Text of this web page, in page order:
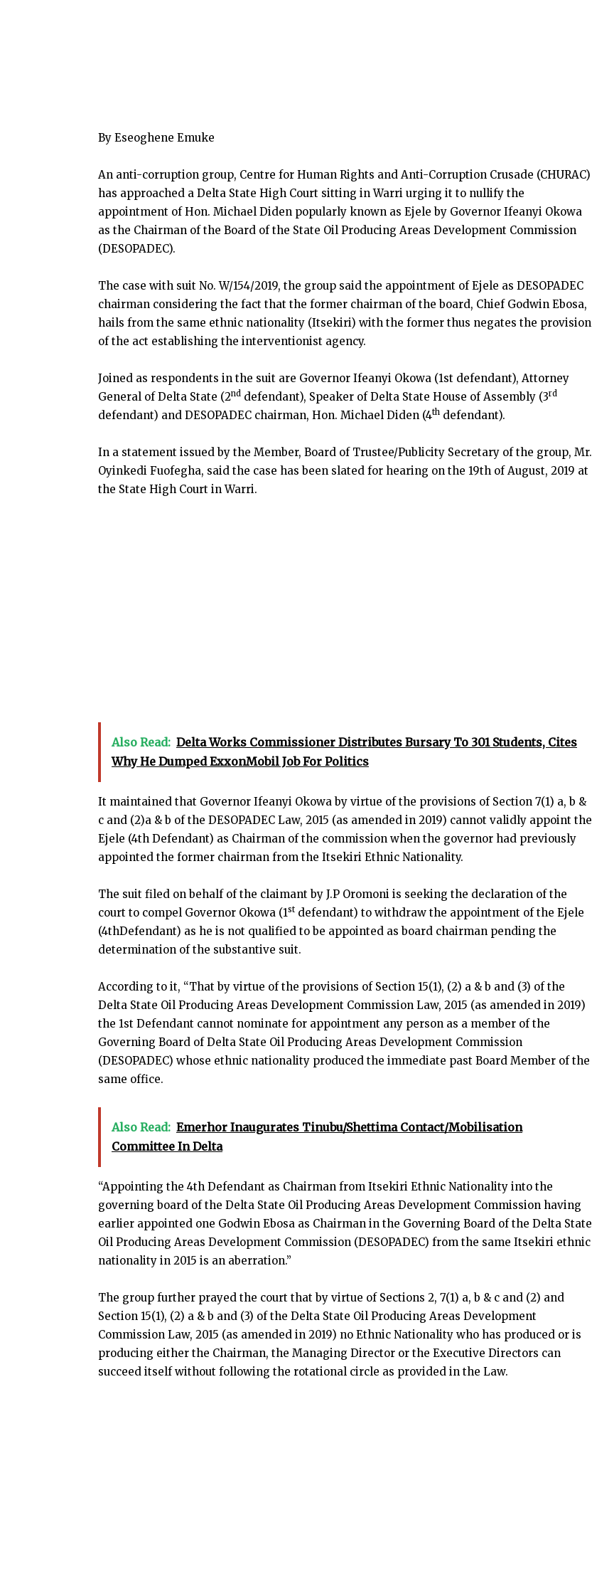
By Eseoghene Emuke
An anti-corruption group, Centre for Human Rights and Anti-Corruption Crusade (CHURAC)
has approached a Delta State High Court sitting in Warri urging it to nullify the
appointment of Hon. Michael Diden popularly known as Ejele by Governor Ifeanyi Okowa
as the Chairman of the Board of the State Oil Producing Areas Development Commission
(DESOPADEC).
The case with suit No. W/154/2019, the group said the appointment of Ejele as DESOPADEC
chairman considering the fact that the former chairman of the board, Chief Godwin Ebosa,
hails from the same ethnic nationality (Itsekiri) with the former thus negates the provision
of the act establishing the interventionist agency.
Joined as respondents in the suit are Governor Ifeanyi Okowa (1st defendant), Attorney
General of Delta State (2nd defendant), Speaker of Delta State House of Assembly (3rd
defendant) and DESOPADEC chairman, Hon. Michael Diden (4th defendant).
In a statement issued by the Member, Board of Trustee/Publicity Secretary of the group, Mr.
Oyinkedi Fuofegha, said the case has been slated for hearing on the 19th of August, 2019 at
the State High Court in Warri.
Also Read: Delta Works Commissioner Distributes Bursary To 301 Students, Cites
Why He Dumped ExxonMobil Job For Politics
It maintained that Governor Ifeanyi Okowa by virtue of the provisions of Section 7(1) a, b &
c and (2)a & b of the DESOPADEC Law, 2015 (as amended in 2019) cannot validly appoint the
Ejele (4th Defendant) as Chairman of the commission when the governor had previously
appointed the former chairman from the Itsekiri Ethnic Nationality.
The suit filed on behalf of the claimant by J.P Oromoni is seeking the declaration of the
court to compel Governor Okowa (1st defendant) to withdraw the appointment of the Ejele
(4thDefendant) as he is not qualified to be appointed as board chairman pending the
determination of the substantive suit.
According to it, “That by virtue of the provisions of Section 15(1), (2) a & b and (3) of the
Delta State Oil Producing Areas Development Commission Law, 2015 (as amended in 2019)
the 1st Defendant cannot nominate for appointment any person as a member of the
Governing Board of Delta State Oil Producing Areas Development Commission
(DESOPADEC) whose ethnic nationality produced the immediate past Board Member of the
same office.
Also Read: Emerhor Inaugurates Tinubu/Shettima Contact/Mobilisation
Committee In Delta
“Appointing the 4th Defendant as Chairman from Itsekiri Ethnic Nationality into the
governing board of the Delta State Oil Producing Areas Development Commission having
earlier appointed one Godwin Ebosa as Chairman in the Governing Board of the Delta State
Oil Producing Areas Development Commission (DESOPADEC) from the same Itsekiri ethnic
nationality in 2015 is an aberration.”
The group further prayed the court that by virtue of Sections 2, 7(1) a, b & c and (2) and
Section 15(1), (2) a & b and (3) of the Delta State Oil Producing Areas Development
Commission Law, 2015 (as amended in 2019) no Ethnic Nationality who has produced or is
producing either the Chairman, the Managing Director or the Executive Directors can
succeed itself without following the rotational circle as provided in the Law.